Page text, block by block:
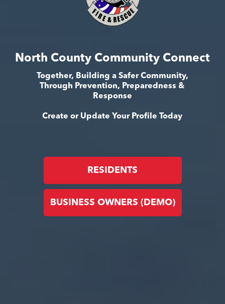
North County Community Connect
Together, Building a Safer Community,
Through Prevention, Preparedness &
Response
Create or Update Your Profile Today
RESIDENTS
BUSINESS OWNERS (DEMO)